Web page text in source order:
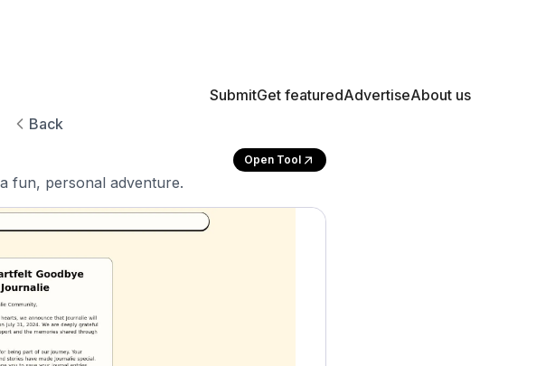
SubmitGet featuredAdvertiseAbout us
Back
Open Tool
fun, personal adventure.